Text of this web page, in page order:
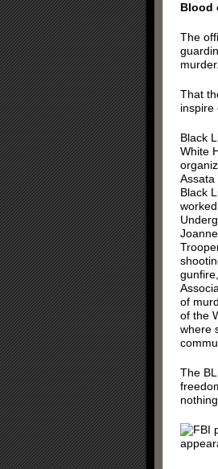
Blood
The
murder.
That
inspire
Black
White
Assata
Black
of
of the
where
The